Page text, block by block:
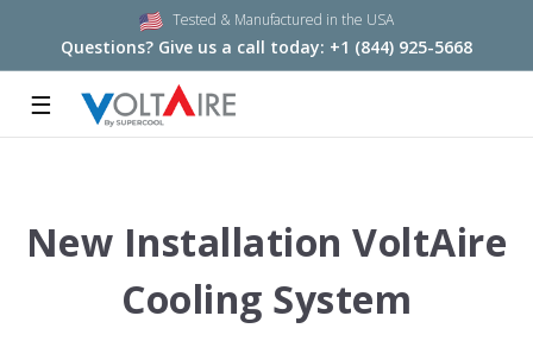
Tested & Manufactured in the USA
Questions? Give us a call today: +1 (844) 925-5668
☰
New Installation VoltAire
Cooling System